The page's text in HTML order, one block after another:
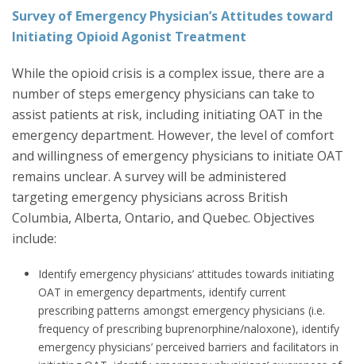
Survey of Emergency Physician’s Attitudes toward
Initiating Opioid Agonist Treatment
While the opioid crisis is a complex issue, there are a
number of steps emergency physicians can take to
assist patients at risk, including initiating OAT in the
emergency department. However, the level of comfort
and willingness of emergency physicians to initiate OAT
remains unclear. A survey will be administered
targeting emergency physicians across British
Columbia, Alberta, Ontario, and Quebec. Objectives
include:
Identify emergency physicians’ attitudes towards initiating
OAT in emergency departments, identify current
prescribing patterns amongst emergency physicians (i.e.
frequency of prescribing buprenorphine/naloxone), identify
emergency physicians’ perceived barriers and facilitators in